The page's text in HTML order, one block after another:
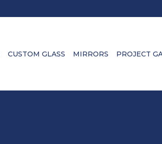
CUSTOM GLASS MIRRORS PROJECT